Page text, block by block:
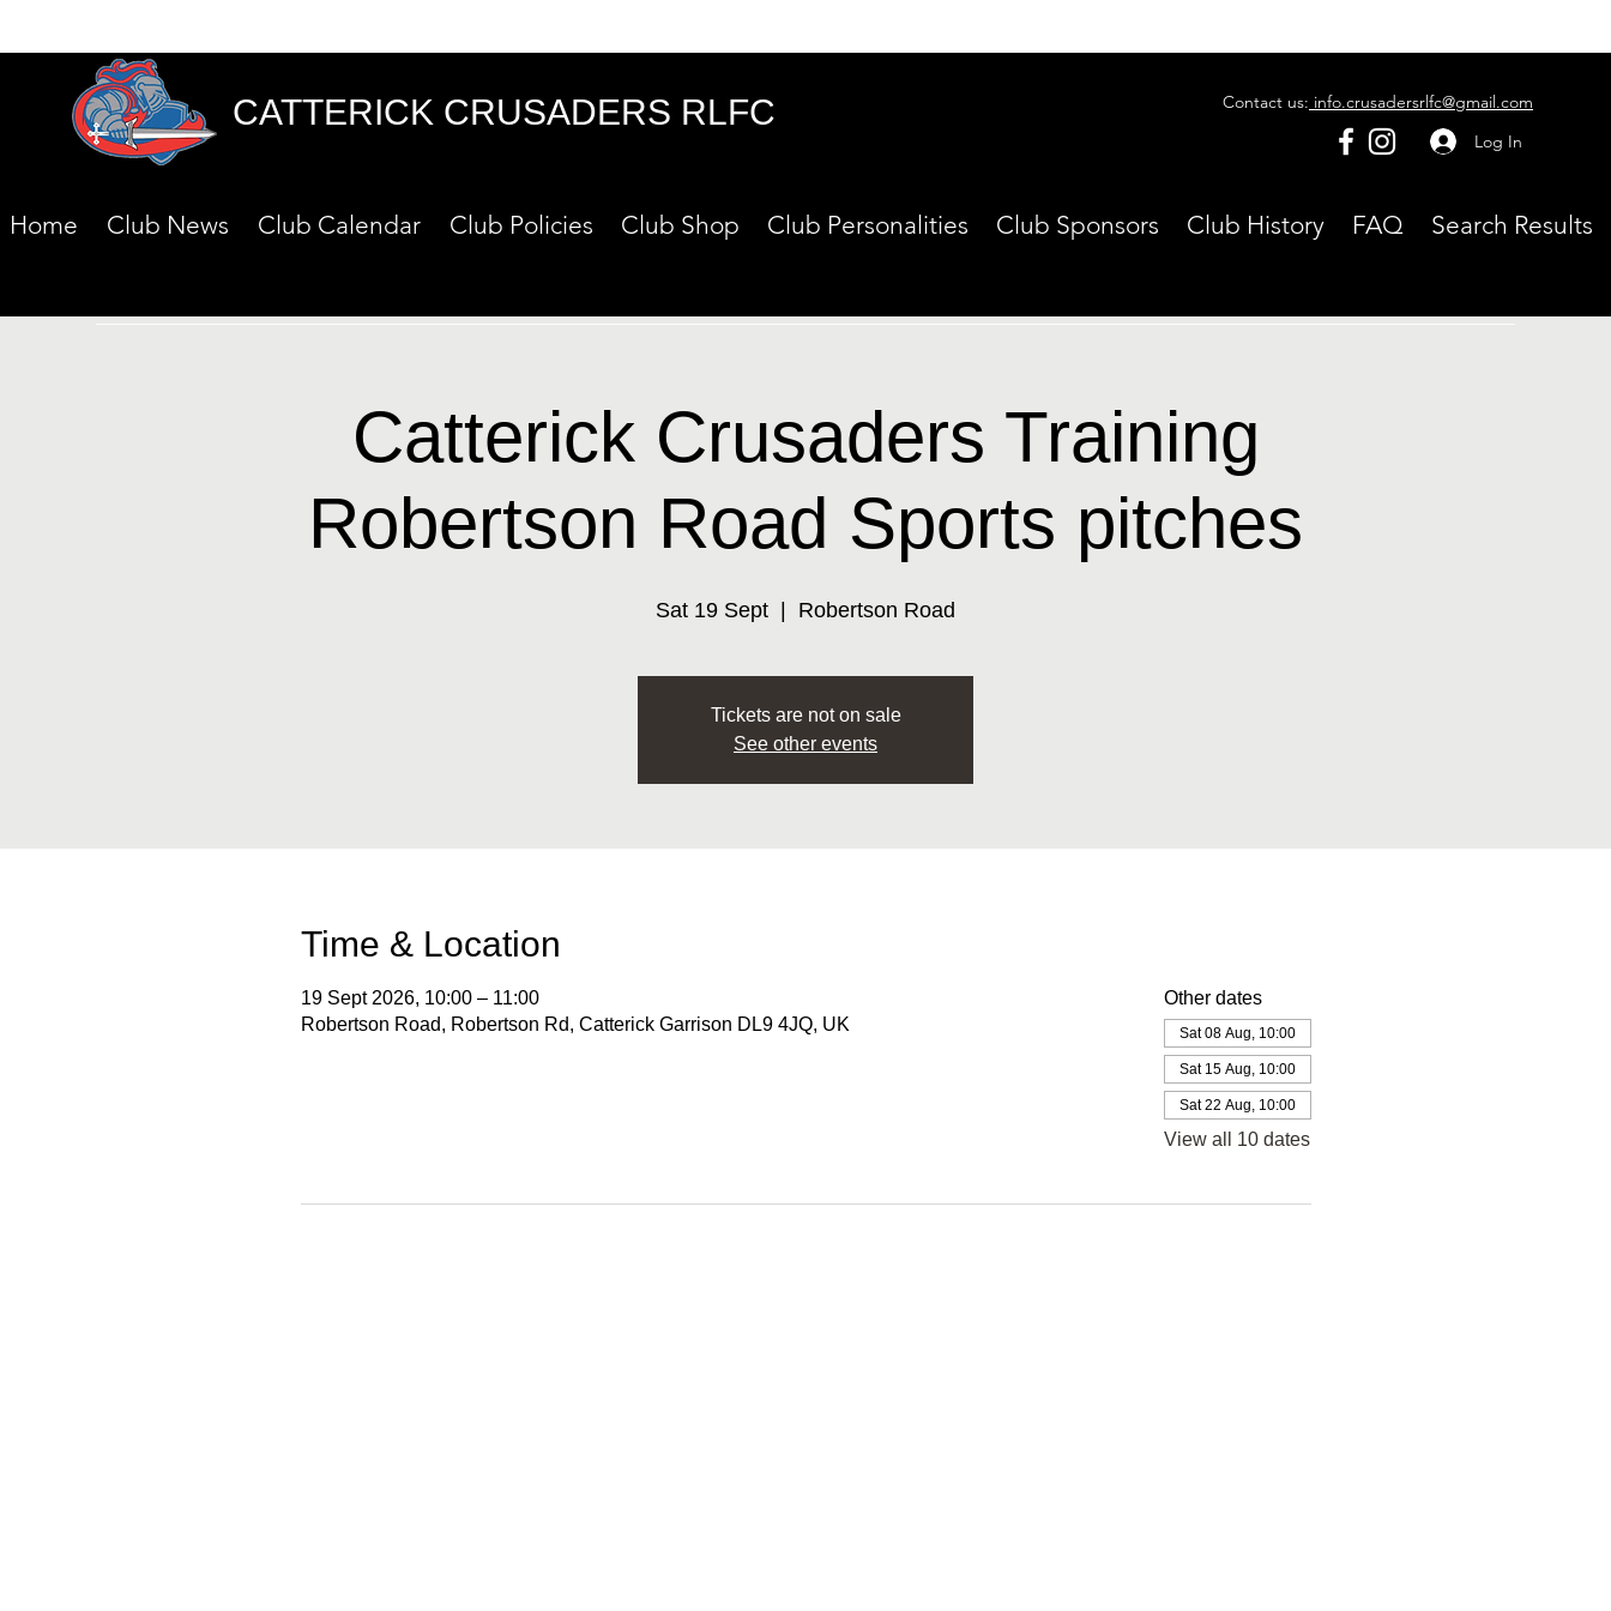
CATTERICK CRUSADERS RLFC Contact us: info.crusadersrlfc@gmail.com
Log In
Home Club News Club Calendar Club Policies Club Shop Club Personalities Club Sponsors Club History FAQ Search Results
Catterick Crusaders Training
Robertson Road Sports pitches
Sat 19 Sept Robertson Road
Tickets are not on sale
See other events
Time & Location
19 Sept 2026, 10:00 – 11:00
Robertson Road, Robertson Rd, Catterick Garrison DL9 4JQ, UK
Other dates
Sat 08 Aug, 10:00
Sat 15 Aug, 10:00
Sat 22 Aug, 10:00
View all 10 dates